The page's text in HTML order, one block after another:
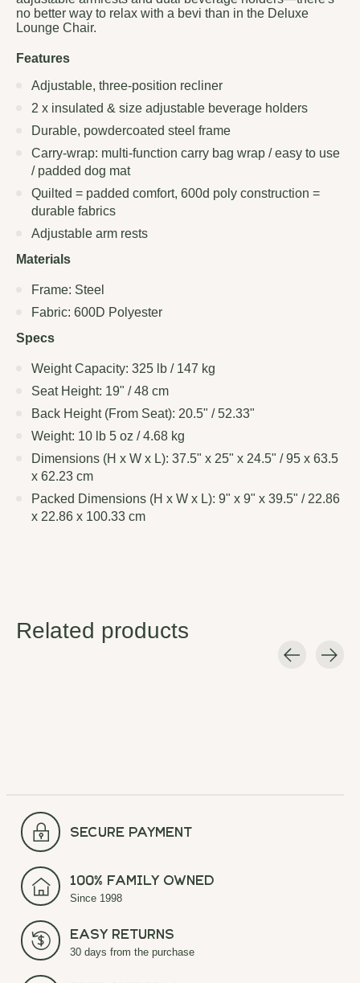
no better way to relax with a bevi than in the Deluxe
Lounge Chair.
Features
Adjustable, three-position recliner
2 x insulated & size adjustable beverage holders
Durable, powdercoated steel frame
Carry-wrap: multi-function carry bag wrap / easy to use
/ padded dog mat
Quilted = padded comfort, 600d poly construction =
durable fabrics
Adjustable arm rests
Materials
Frame: Steel
Fabric: 600D Polyester
Specs
Weight Capacity: 325 lb / 147 kg
Seat Height: 19" / 48 cm
Back Height (From Seat): 20.5" / 52.33"
Weight: 10 lb 5 oz / 4.68 kg
Dimensions (H x W x L): 37.5" x 25" x 24.5" / 95 x 63.5
x 62.23 cm
Packed Dimensions (H x W x L): 9" x 9" x 39.5" / 22.86
x 22.86 x 100.33 cm
Related products
secure payment
100% Family Owned
Since 1998
Easy Returns
30 days from the purchase